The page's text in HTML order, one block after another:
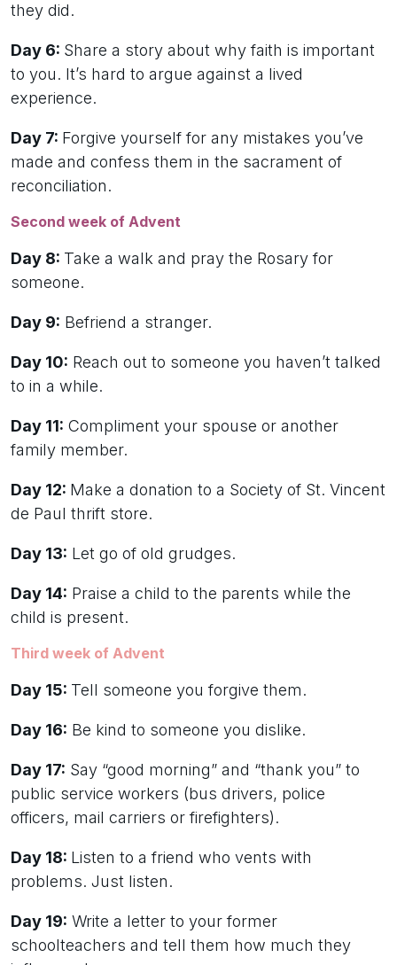
they did.
Day 6: Share a story about why faith is important
to you. It’s hard to argue against a lived
experience.
Day 7: Forgive yourself for any mistakes you’ve
made and confess them in the sacrament of
reconciliation.
Second week of Advent
Day 8: Take a walk and pray the Rosary for
someone.
Day 9: Befriend a stranger.
Day 10: Reach out to someone you haven’t talked
to in a while.
Day 11: Compliment your spouse or another
family member.
Day 12: Make a donation to a Society of St. Vincent
de Paul thrift store.
Day 13: Let go of old grudges.
Day 14: Praise a child to the parents while the
child is present.
Third week of Advent
Day 15: Tell someone you forgive them.
Day 16: Be kind to someone you dislike.
Day 17: Say “good morning” and “thank you” to
public service workers (bus drivers, police
officers, mail carriers or firefighters).
Day 18: Listen to a friend who vents with
problems. Just listen.
Day 19: Write a letter to your former
schoolteachers and tell them how much they